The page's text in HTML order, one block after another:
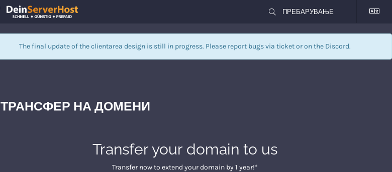
The final update of the clientarea design is still in progress. Please report bugs via ticketor on the Discord.
ТРАНСФЕР НА ДОМЕНИ
Transfer your domain to us
Transfer now to extend your domain by 1 year!*